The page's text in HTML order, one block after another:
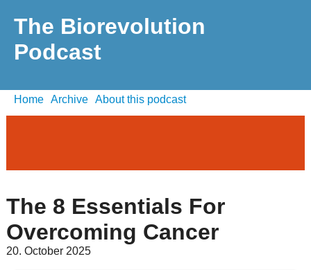
The Biorevolution
Podcast
Home Archive About this podcast
The 8 Essentials For
Overcoming Cancer
20. October 2025